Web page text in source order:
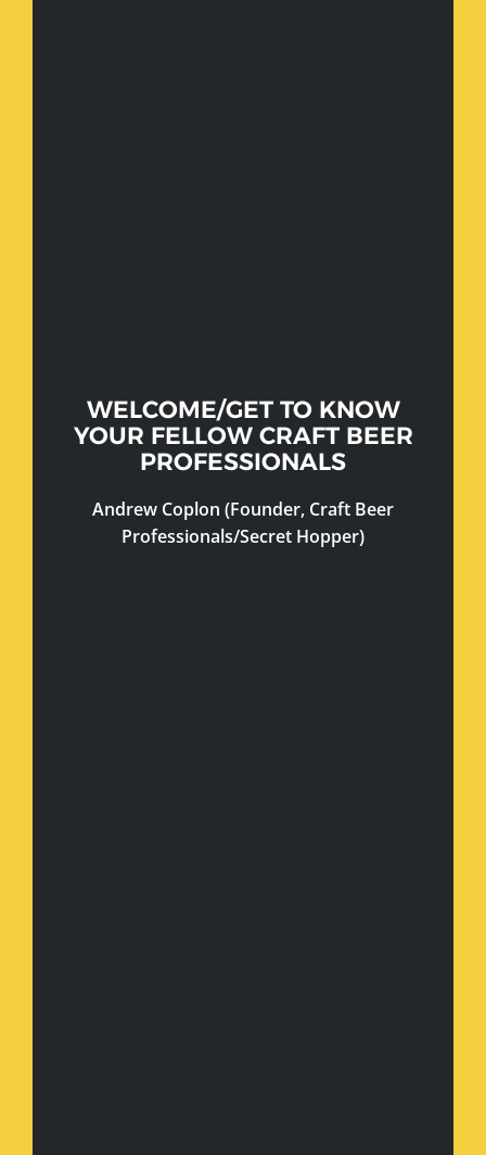
WELCOME/GET TO KNOW
YOUR FELLOW CRAFT BEER
PROFESSIONALS
Andrew Coplon (Founder, Craft Beer
Professionals/Secret Hopper)